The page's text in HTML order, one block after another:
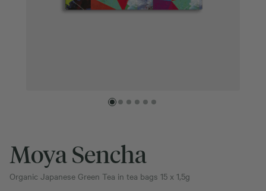
Moya Sencha
Organic Japanese Green Tea in tea bags 15 x 1,5g